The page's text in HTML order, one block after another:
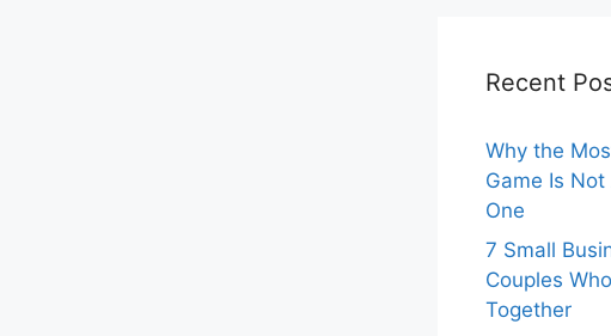
Recent
Why the
Game Is
One
7 Small
Couples
Together